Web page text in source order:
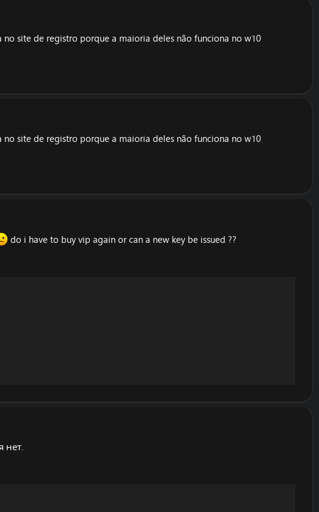
site de registro porque a maioria deles não funciona no w10
site de registro porque a maioria deles não funciona no w10
do i have to buy vip again or can a new key be issued ??
нет.